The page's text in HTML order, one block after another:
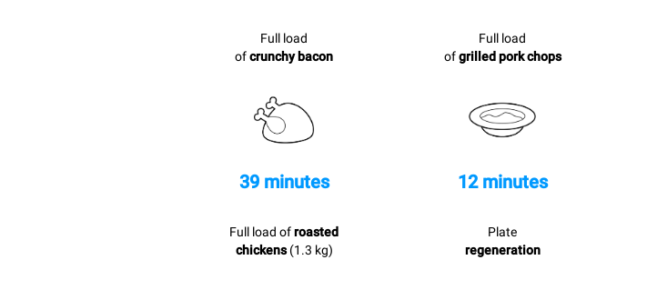
Full load
ofcrunchy bacon
Full load
ofgrilled pork chops
39 minutes
Full load ofroasted
chickens(1.3 kg)
12 minutes
Plate
regeneration